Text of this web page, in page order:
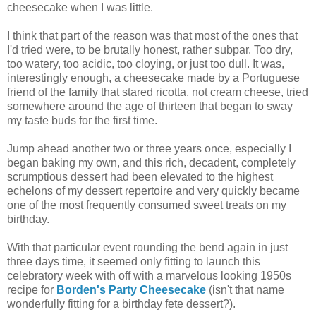
cheesecake when I was little.
I think that part of the reason was that most of the ones that
I'd tried were, to be brutally honest, rather subpar. Too dry,
too watery, too acidic, too cloying, or just too dull. It was,
interestingly enough, a cheesecake made by a Portuguese
friend of the family that stared ricotta, not cream cheese, tried
somewhere around the age of thirteen that began to sway
my taste buds for the first time.
Jump ahead another two or three years once, especially I
began baking my own, and this rich, decadent, completely
scrumptious dessert had been elevated to the highest
echelons of my dessert repertoire and very quickly became
one of the most frequently consumed sweet treats on my
birthday.
With that particular event rounding the bend again in just
three days time, it seemed only fitting to launch this
celebratory week with off with a marvelous looking 1950s
recipe for Borden's Party Cheesecake (isn't that name
wonderfully fitting for a birthday fete dessert?).